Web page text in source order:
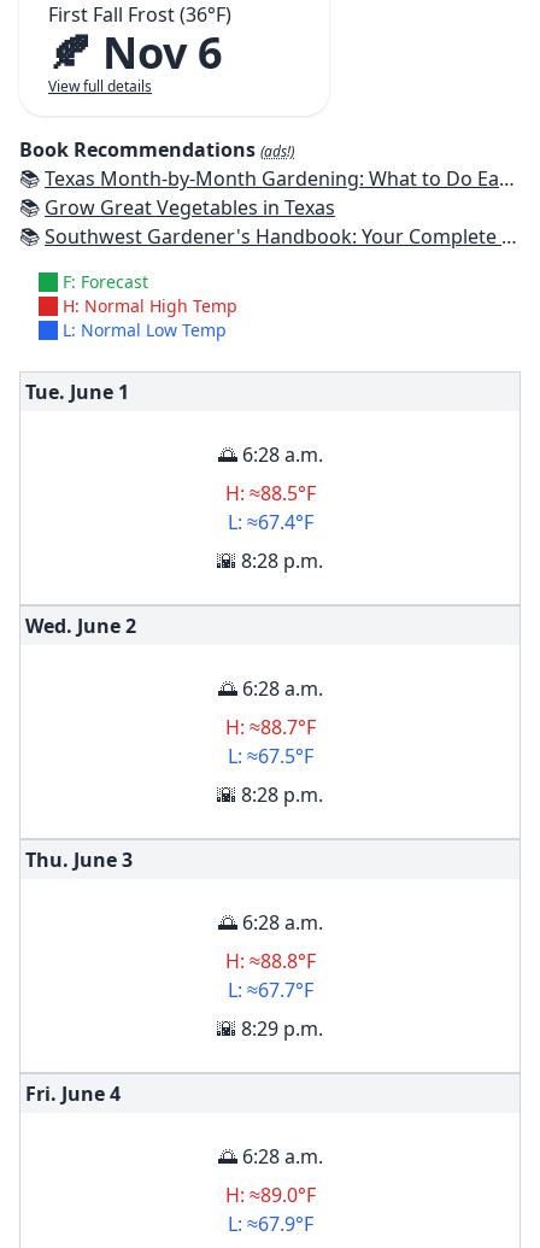
First Fall Frost (36°F)
🍂 Nov 6
View full details
Book Recommendations (ads!)
📚Texas Month-by-Month Gardening: What to Do Each Month to Have A Beautiful Garden All Year
📚 Grow Great Vegetables in Texas
📚Southwest Gardener's Handbook: Your Complete Guide: Select, Plan, Plant, Maintain, Problem-Solve - Texas, Arizona, New Mexico, Oklahoma, Southern Nevada, Utah
F: Forecast
H: Normal High Temp
L: Normal Low Temp
Tue. June 1
🌅 6:28 a.m.
H: ≈88.5°F
L: ≈67.4°F
🌇 8:28 p.m.
Wed. June2
🌅 6:28 a.m.
H: ≈88.7°F
L: ≈67.5°F
🌇 8:28 p.m.
Thu. June3
🌅 6:28 a.m.
H: ≈88.8°F
L: ≈67.7°F
🌇 8:29 p.m.
Fri. June4
🌅 6:28 a.m.
H: ≈89.0°F
L: ≈67.9°F